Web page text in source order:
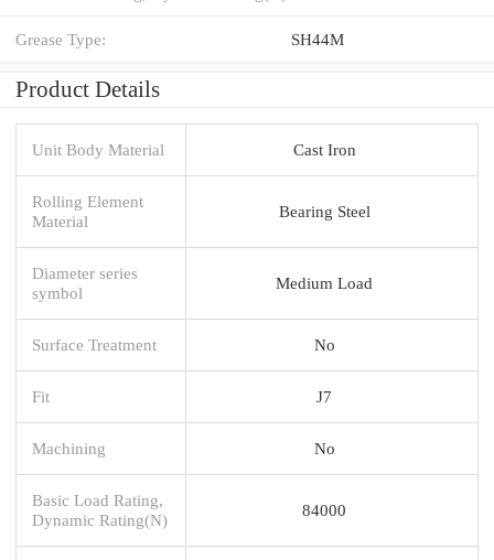
Grease Type: SH44M
Product Details
Unit Body Material Cast Iron
Rolling Element
Material
Bearing Steel
Diameter series
symbol
Medium Load
Surface Treatment No
Fit J7
Machining No
Basic Load Rating,
Dynamic Rating(N)
84000